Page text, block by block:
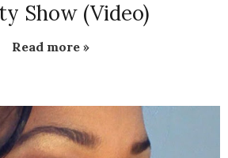
Show (Video)
Read more »